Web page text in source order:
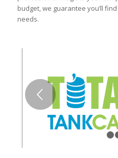
budget, we guarantee you’ll
needs.
Next